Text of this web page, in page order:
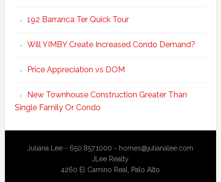
192 Barranca Ter Quick Tour
Will YIMBY Create Increased Condo Demand?
Price Appreciation vs DOM
New Townhouse Construction Greater Than
Single Family Or Condo
Juliana Lee - 650.857.1000 - homes@julianalee.com
JLee Realty
4260 El Camino Real, Palo Alto